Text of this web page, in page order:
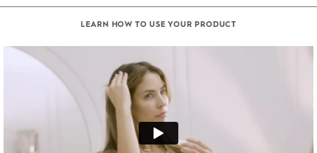
LEARN HOW TO USE YOUR PRODUCT